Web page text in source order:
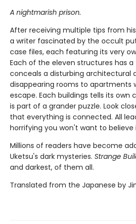
A nightmarish prison.
After receiving multiple tips from
a writer fascinated by the occult
case files, each featuring its very
Each of the eleven structures has
conceals a disturbing architectural
disappearing rooms to apartments
escape. Each buildings tells its own
is part of a grander puzzle. Look
that everything is connected. All
horrifying you won't want to believe
Millions of readers have become
Uketsu's dark mysteries. Strange
and darkest, of them all.
Translated from the Japanese by